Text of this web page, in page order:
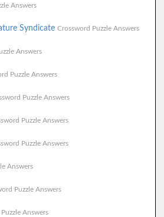
Answers
Syndicate Crossword Puzzle Answers
Answers
Puzzle Answers
Puzzle Answers
Puzzle Answers
Puzzle Answers
Answers
Puzzle Answers
Answers